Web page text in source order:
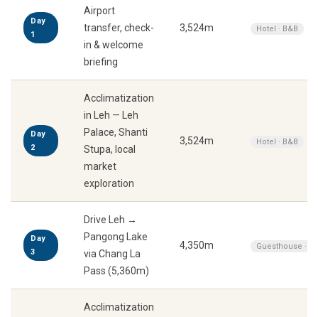
Day
1
Airport
transfer, check-
in & welcome
briefing
3,524m Hotel · B&B
Day
2
Acclimatization
in Leh — Leh
Palace, Shanti
Stupa, local
market
exploration
3,524m Hotel · B&B
Day
3
Drive Leh →
Pangong Lake
via Chang La
Pass (5,360m)
4,350m Guesthouse ·
Acclimatization